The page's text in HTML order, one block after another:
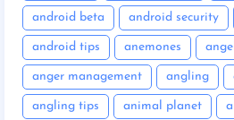
android beta android security
android tips anemones
anger management angling
angling tips animal planet